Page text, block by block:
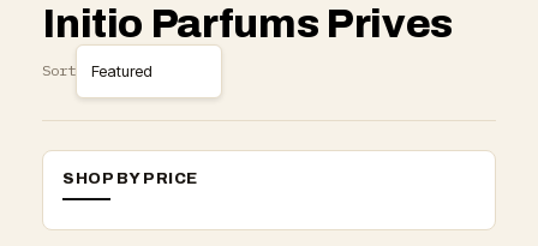
Initio Parfums Prives
Sort
SHOP BY PRICE